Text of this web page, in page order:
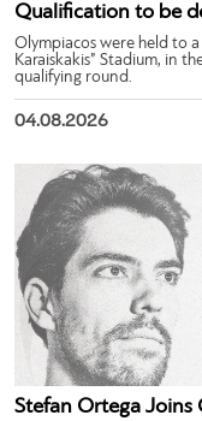
Qualification to be
Olympiacos were held to a
Karaiskakis” Stadium, in
qualifying round.
04.08.2026
Stefan Ortega Joins